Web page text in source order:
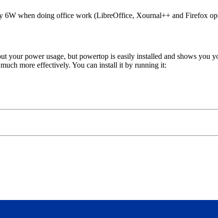
6W when doing office work (LibreOffice, Xournal++ and Firefox
your power usage, but powertop is easily installed and shows you
more effectively. You can install it by running it: